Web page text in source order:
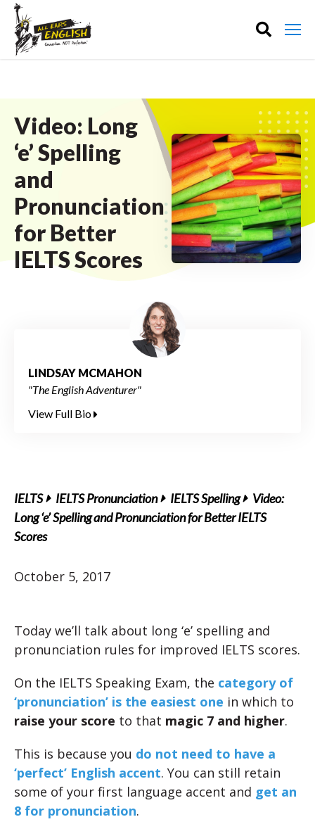
Video: Long
‘e’ Spelling
and
Pronunciation
for Better
IELTS Scores
LINDSAY MCMAHON
"The English Adventurer"
View Full Bio
IELTS IELTS Pronunciation IELTS Spelling
Video:
Long ‘e’ Spelling and Pronunciation for Better IELTS
Scores
October 5, 2017
Today we’ll talk about long ‘e’ spelling and
pronunciation rules for improved IELTS scores.
On the IELTS Speaking Exam, the category of
‘pronunciation’ is the easiest one in which to
raise your score to that magic 7 and higher.
This is because you do not need to have a
‘perfect’ English accent. You can still retain
some of your first language accent and get an
8 for pronunciation.